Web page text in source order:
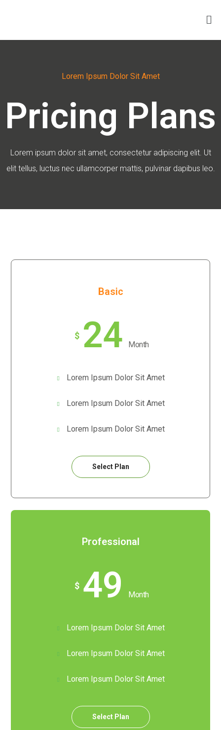
Lorem Ipsum Dolor Sit Amet
Pricing Plans
Lorem ipsum dolor sit amet, consectetur adipiscing elit. Ut
elit tellus, luctus nec ullamcorper mattis, pulvinar dapibus leo.
Basic
$ 24 Month
Lorem Ipsum Dolor Sit Amet
Lorem Ipsum Dolor Sit Amet
Lorem Ipsum Dolor Sit Amet
Select Plan
Professional
$ 49 Month
Lorem Ipsum Dolor Sit Amet
Lorem Ipsum Dolor Sit Amet
Lorem Ipsum Dolor Sit Amet
Select Plan